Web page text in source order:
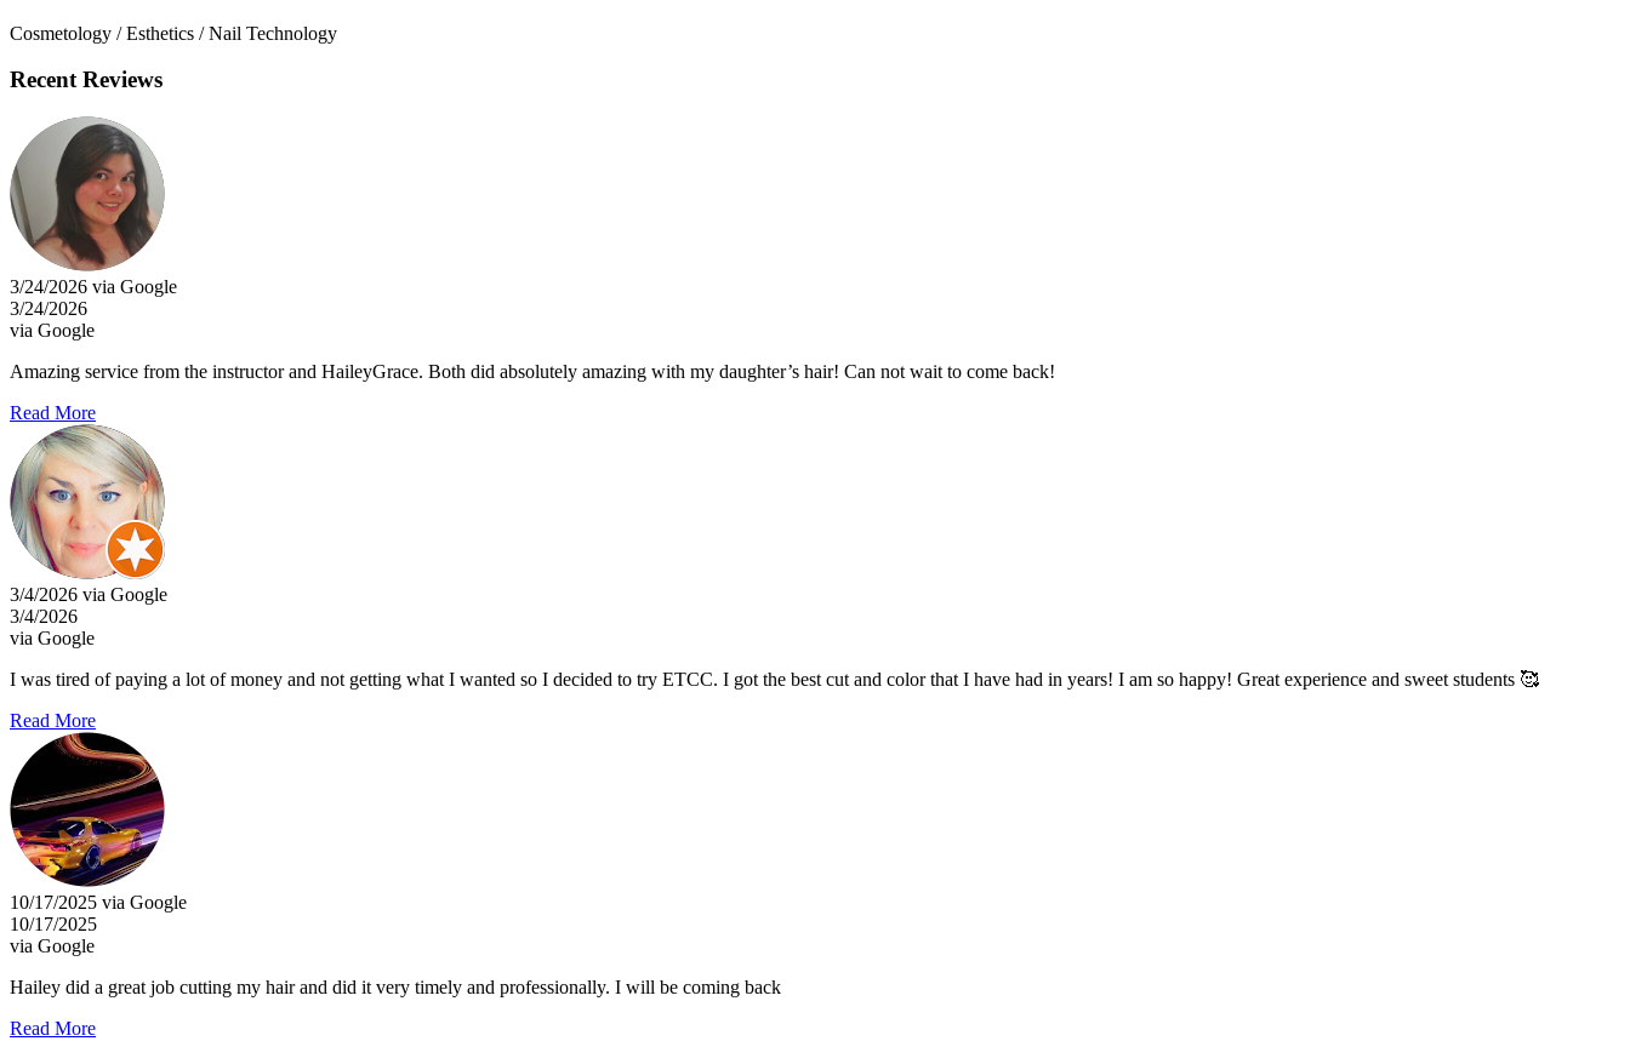
Cosmetology / Esthetics / Nail Technology
Recent Reviews
3/24/2026 via Google
3/24/2026
via Google
Amazing service from the instructor and HaileyGrace. Both did absolutely amazing with my daughter’s hair! Can not wait to come back!
Read More
3/4/2026 via Google
3/4/2026
via Google
I was tired of paying a lot of money and not getting what I wanted so I decided to try ETCC. I got the best cut and color that I have had in years! I am so happy! Great experience and sweet students 🥰
Read More
10/17/2025 via Google
10/17/2025
via Google
Hailey did a great job cutting my hair and did it very timely and professionally. I will be coming back
Read More